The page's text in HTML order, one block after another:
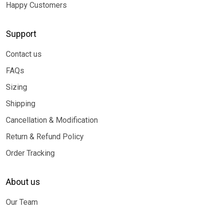
Happy Customers
Support
Contact us
FAQs
Sizing
Shipping
Cancellation & Modification
Return & Refund Policy
Order Tracking
About us
Our Team